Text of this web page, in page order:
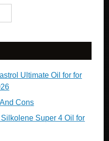
Ultimate Oil for for
Cons
Super 4 Oil for